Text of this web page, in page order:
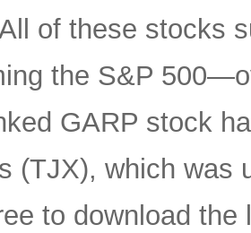
of these stocks
the S&P
GARP stock
(TJX), which was
to download